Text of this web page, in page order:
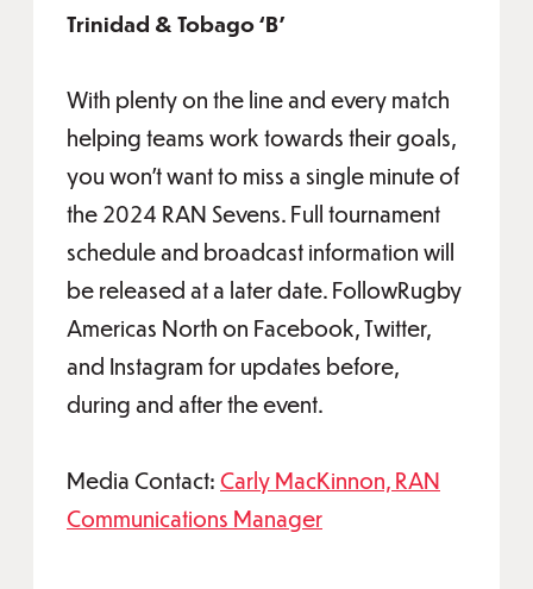
Trinidad & Tobago ‘B’
With plenty on the line and every match
helping teams work towards their goals,
you won’t want to miss a single minute of
the 2024 RAN Sevens. Full tournament
schedule and broadcast information will
be released at a later date. FollowRugby
Americas North on Facebook, Twitter,
and Instagram for updates before,
during and after the event.
Media Contact: Carly MacKinnon, RAN
Communications Manager